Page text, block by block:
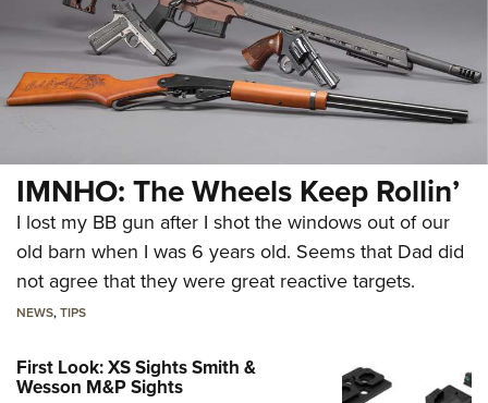
IMNHO: The Wheels Keep Rollin’
I lost my BB gun after I shot the windows out of our
old barn when I was 6 years old. Seems that Dad did
not agree that they were great reactive targets.
NEWS,TIPS
First Look: XS Sights Smith &
Wesson M&P Sights